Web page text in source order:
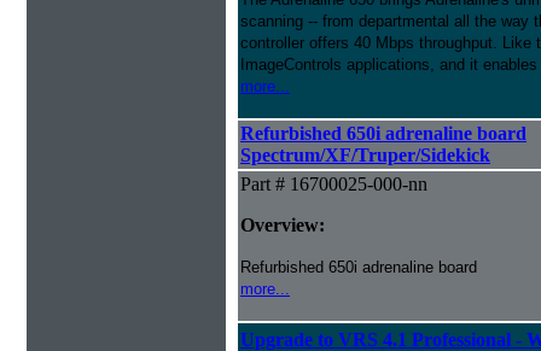
scanning -- from departmental all the way
controller offers 40 Mbps throughput.
ImageControls applications, and it
more...
Refurbished 650i adrenaline board
Spectrum/XF/Truper/Sidekick
Part # 16700025-000-nn
Overview:
Refurbished 650i adrenaline board
more...
Upgrade to VRS 4.1 Professional -